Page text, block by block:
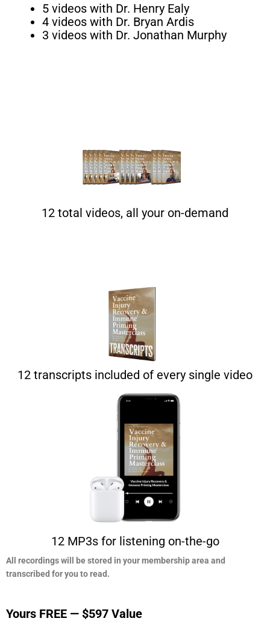
5 videos with Dr. Henry Ealy
4 videos with Dr. Bryan Ardis
3 videos with Dr. Jonathan Murphy
12 total videos, all your on-demand
12 transcripts included of every single video
12 MP3s for listening on-the-go
All recordings will be stored in your membership area and
transcribed for you to read.​
Yours FREE — $597 Value